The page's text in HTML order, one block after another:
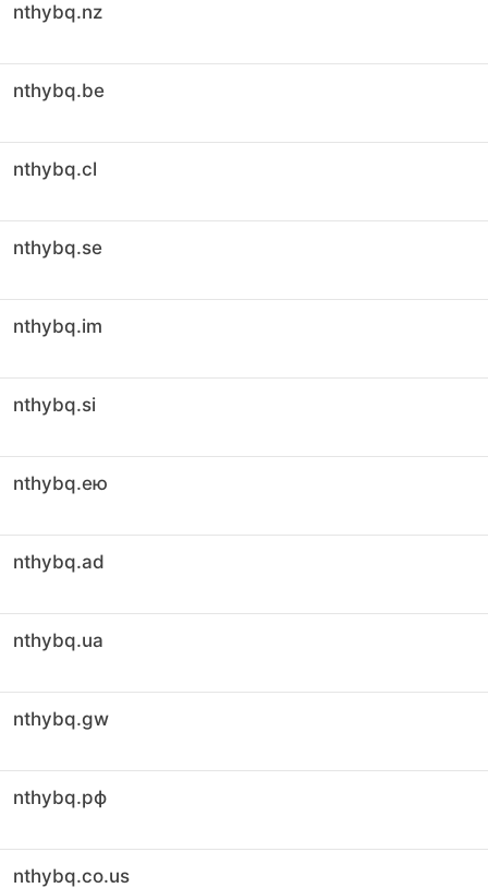
nthybq.nz
nthybq.be
nthybq.cl
nthybq.se
nthybq.im
nthybq.si
nthybq.ею
nthybq.ad
nthybq.ua
nthybq.gw
nthybq.рф
nthybq.co.us